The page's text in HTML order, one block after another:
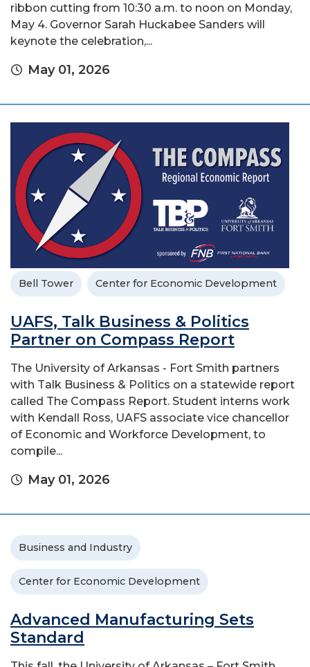
ribbon cutting from 10:30 a.m. to noon on Monday,
May 4. Governor Sarah Huckabee Sanders will
keynote the celebration,...
May 01, 2026
Bell Tower Center for Economic Development
UAFS, Talk Business & Politics
Partner on Compass Report
The University of Arkansas - Fort Smith partners
with Talk Business & Politics on a statewide report
called The Compass Report. Student interns work
with Kendall Ross, UAFS associate vice chancellor
of Economic and Workforce Development, to
compile...
May 01, 2026
Business and Industry
Center for Economic Development
Advanced Manufacturing Sets
Standard